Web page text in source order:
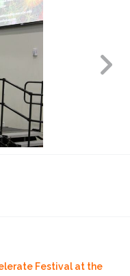
Festival at the